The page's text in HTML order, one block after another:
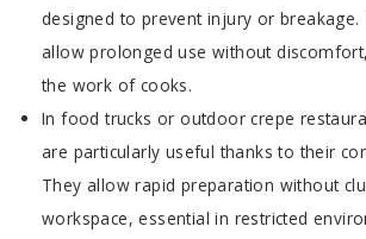
designed to prevent injury or
allow prolonged use without
the work of cooks.
In food trucks or outdoor crepe
are particularly useful thanks to their
They allow rapid preparation without
workspace, essential in restricted